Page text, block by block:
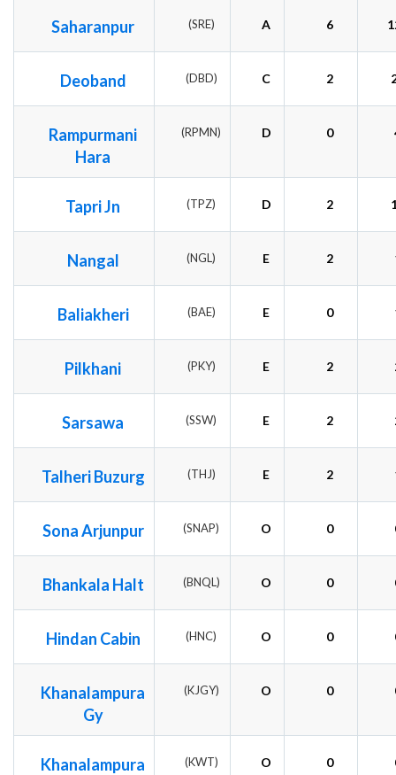
Saharanpur (SRE) A 6
Deoband (DBD) C 2
Rampurmani
Hara
(RPMN) D 0
Tapri Jn (TPZ) D 2
Nangal (NGL) E 2
Baliakheri (BAE) E 0
Pilkhani (PKY) E 2
Sarsawa (SSW) E 2
Talheri Buzurg (THJ) E 2
Sona Arjunpur (SNAP) O 0
Bhankala Halt (BNQL) O 0
Hindan Cabin (HNC) O 0
Khanalampura
Gy
(KJGY) O 0
Khanalampura
(KWT) O 0